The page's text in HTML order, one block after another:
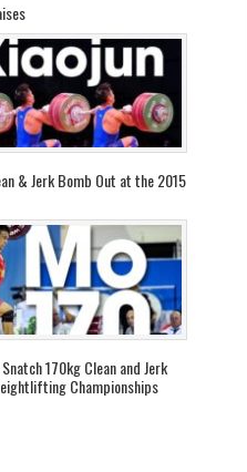
& Jerk Bomb Out at the 2015
170kg Clean and Jerk
Championships